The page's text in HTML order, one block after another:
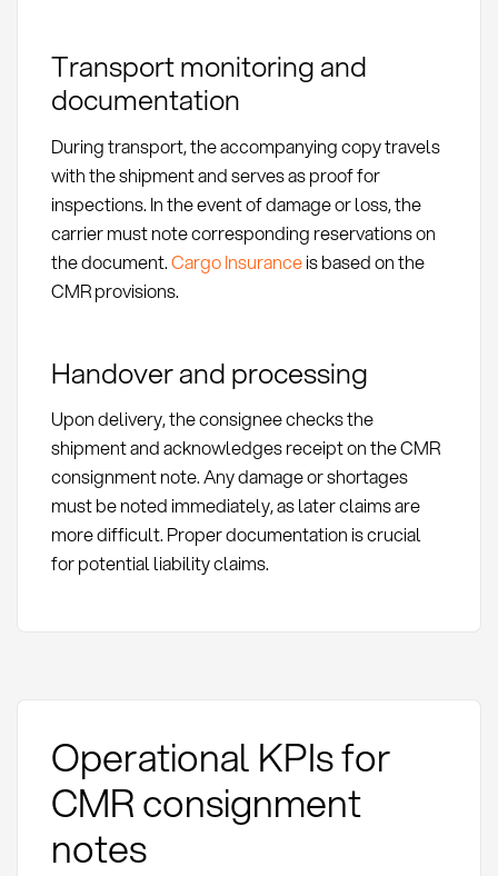
Transport monitoring and
documentation
During transport, the accompanying copy travels
with the shipment and serves as proof for
inspections. In the event of damage or loss, the
carrier must note corresponding reservations on
the document.Cargo Insuranceis based on the
CMR provisions.
Handover and processing
Upon delivery, the consignee checks the
shipment and acknowledges receipt on the CMR
consignment note. Any damage or shortages
must be noted immediately, as later claims are
more difficult. Proper documentation is crucial
for potential liability claims.
Operational KPIs for
CMR consignment
notes